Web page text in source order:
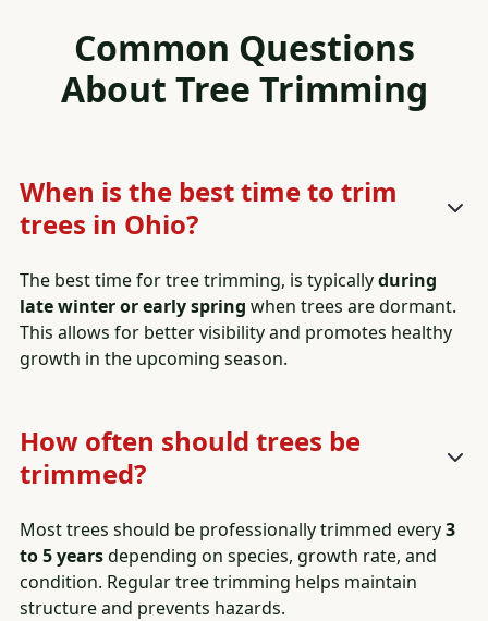
Common Questions
About Tree Trimming
When is the best time to trim
trees in Ohio?
The best time for tree trimming, is typicallyduring
late winter or early spring when trees are dormant.
This allows for better visibility and promotes healthy
growth in the upcoming season.
How often should trees be
trimmed?
Most trees should be professionally trimmed every3
to 5 yearsdepending on species, growth rate, and
condition. Regular tree trimming helps maintain
structure and prevents hazards.